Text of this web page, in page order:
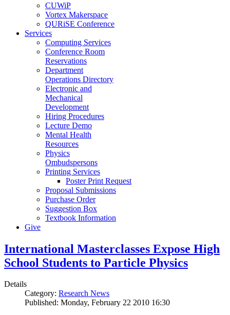
CUWiP
Vortex Makerspace
QURiSE Conference
Services
Computing Services
Conference Room
Reservations
Department
Operations Directory
Electronic and
Mechanical
Development
Hiring Procedures
Lecture Demo
Mental Health
Resources
Physics
Ombudspersons
Printing Services
Poster Print Request
Proposal Submissions
Purchase Order
Suggestion Box
Textbook Information
Give
International Masterclasses Expose High
School Students to Particle Physics
Details
Category: Research News
Published: Monday, February 22 2010 16:30